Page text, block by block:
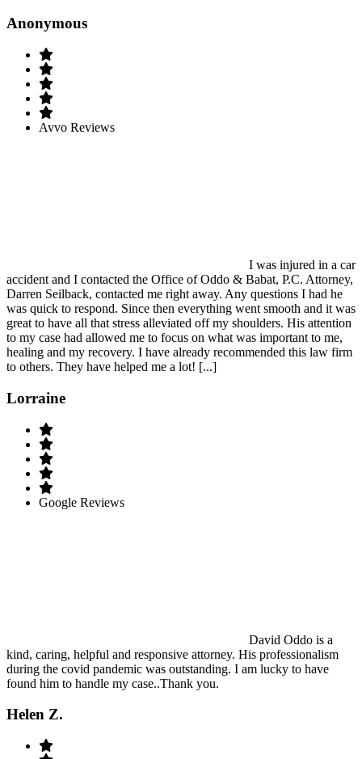
Anonymous
Avvo Reviews
I was injured in a car
accident and I contacted the Office of Oddo & Babat, P.C. Attorney,
Darren Seilback, contacted me right away. Any questions I had he
was quick to respond. Since then everything went smooth and it was
great to have all that stress alleviated off my shoulders. His attention
to my case had allowed me to focus on what was important to me,
healing and my recovery. I have already recommended this law firm
to others. They have helped me a lot! [...]
Lorraine
Google Reviews
David Oddo is a
kind, caring, helpful and responsive attorney. His professionalism
during the covid pandemic was outstanding. I am lucky to have
found him to handle my case..Thank you.
Helen Z.